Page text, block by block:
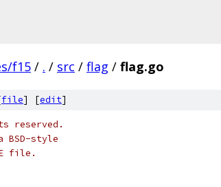
f15 / . / src / flag / flag.go
file] [edit]
reserved.
BSD-style
file.